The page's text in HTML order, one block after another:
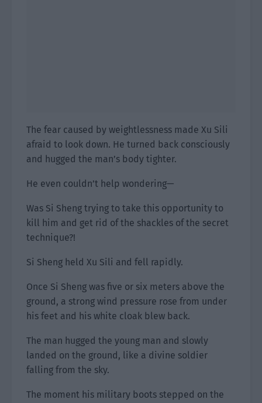
The fear caused by weightlessness made Xu Sili
afraid to look down. He turned back consciously
and hugged the man’s body tighter.
He even couldn’t help wondering—
Was Si Sheng trying to take this opportunity to
kill him and get rid of the shackles of the secret
technique?!
Si Sheng held Xu Sili and fell rapidly.
Once Si Sheng was five or six meters above the
ground, a strong wind pressure rose from under
his feet and his white cloak blew back.
The man hugged the young man and slowly
landed on the ground, like a divine soldier
falling from the sky.
The moment his military boots stepped on the